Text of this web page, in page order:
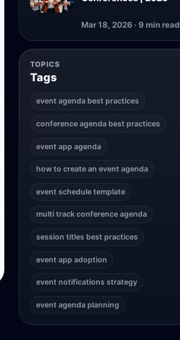
Mar 18, 2026 · 9 min read
TOPICS
Tags
event agenda best practices
conference agenda best practices
event app agenda
how to create an event agenda
event schedule template
multi track conference agenda
session titles best practices
event app adoption
event notifications strategy
event agenda planning